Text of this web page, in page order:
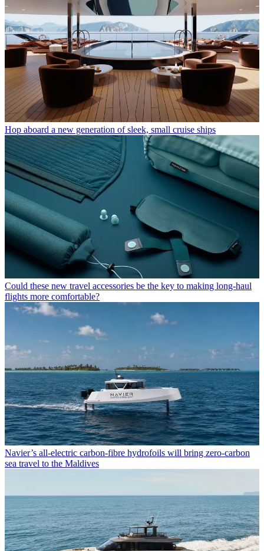
Hop aboard a new generation of sleek, small cruise ships
Could these new travel accessories be the key to making long-haul
flights more comfortable?
Navier’s all-electric carbon-fibre hydrofoils will bring zero-carbon
sea travel to the Maldives